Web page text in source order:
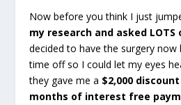
Now before you think I just
my research and asked
decided to have the surgery now
time off so I could let my eyes
they gave me a $2,000
months of interest free